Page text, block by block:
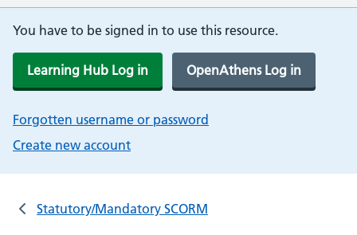
You have to be signed in to use this resource.
Learning Hub Log in OpenAthens Log in
Forgotten username or password
Create new account
Statutory/Mandatory SCORM